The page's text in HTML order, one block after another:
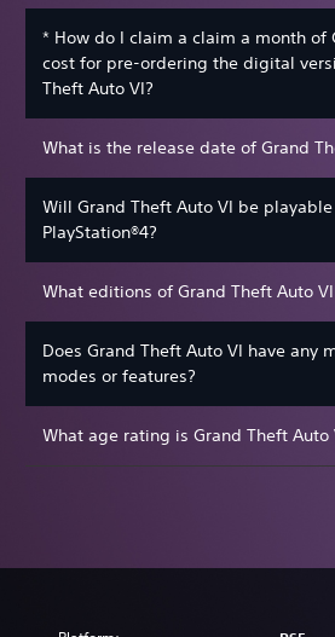
* How do I claim a claim a month of
cost for pre-ordering the digital
Theft Auto VI?
What is the release date of Grand
Will Grand Theft Auto VI be
PlayStation®4?
What editions of Grand Theft Auto
Does Grand Theft Auto VI have any
modes or features?
What age rating is Grand Theft Auto